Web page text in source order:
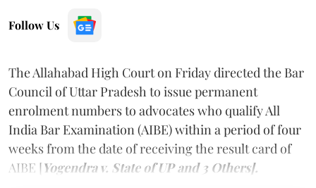
Follow Us
The Allahabad High Court on Friday directed the Bar
Council of Uttar Pradesh to issue permanent
enrolment numbers to advocates who qualify All
India Bar Examination (AIBE) within a period of four
weeks from the date of receiving the result card of
AIBE [Yogendra v. State of UP and 3 Others].